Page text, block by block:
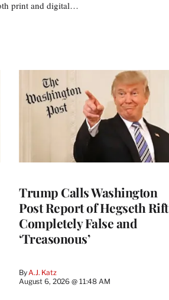
print and digital…
Trump Calls Washington
Post Report of Hegseth Rift
Completely False and
‘Treasonous’
By A.J. Katz
August 6, 2026 @ 11:48 AM